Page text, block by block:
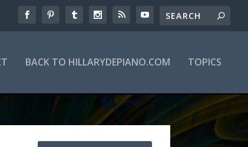
BACK TO HILLARYDEPIANO.COM TOPICS